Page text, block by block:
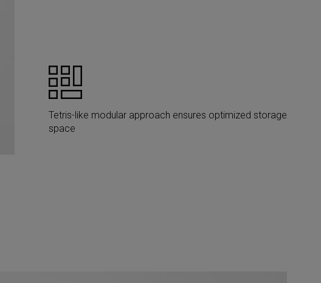
Tetris-like modular approach ensures optimized storage
space